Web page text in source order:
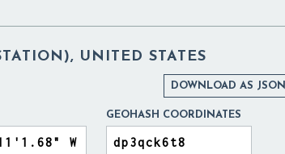
UNITED STATES
DOWNLOAD AS JSON
GEOHASH COORDINATES